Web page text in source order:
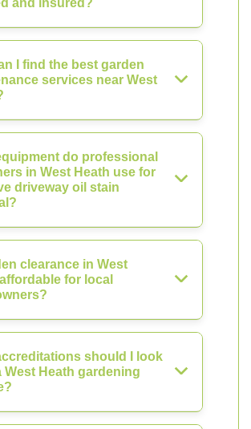
and insured?
I find the best garden
services near West
do professional
in West Heath use for
driveway oil stain
clearance in West
for local
should I look
West Heath gardening